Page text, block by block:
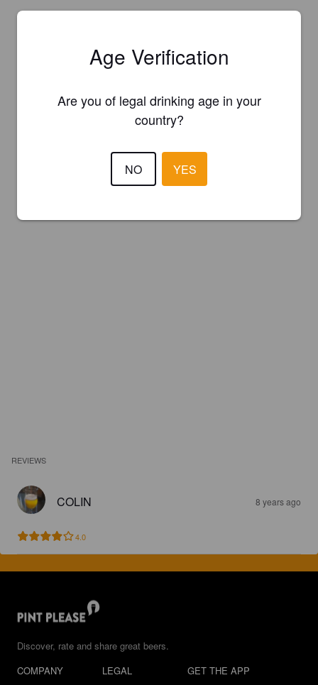
REVIEWS
COLIN 8 years ago
4.0
Discover, rate and share great beers.
COMPANY
LEGAL GET THE APP
Age Verification
Are you of legal drinking age in your
country?
NO YES